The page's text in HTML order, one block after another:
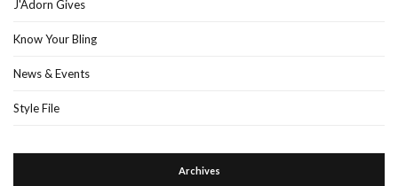
J'Adorn Gives
Know Your Bling
News & Events
Style File
Archives